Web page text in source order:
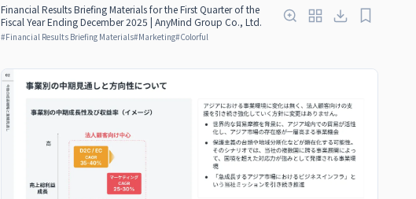
Financial Results Briefing Materials for the First Quarter of the
Fiscal Year Ending December 2025 | AnyMind Group Co., Ltd.
#Financial Results Briefing Materials#Marketing#Colorful